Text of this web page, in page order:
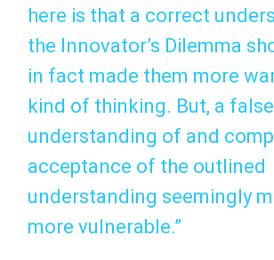
here is that a correct
the Innovator’s Dilemma
in fact made them more
kind of thinking. But, a false
understanding of and
acceptance of the outlined
understanding seemingly
more vulnerable.”